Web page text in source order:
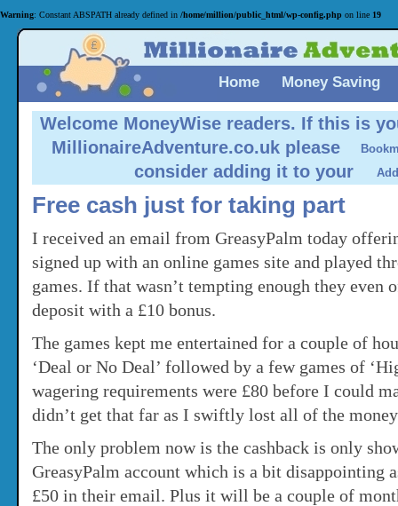
Warning: Constant ABSPATH already defined in /home/million/public_html/wp-config.php on line 19
Home Money Saving
Welcome MoneyWise readers. If this is
MillionaireAdventure.co.uk please
consider adding it to your
Free cash just for taking part
I received an email from GreasyPalm today
signed up with an online games site and played
games. If that wasn’t tempting enough they even
deposit with a £10 bonus.
The games kept me entertained for a couple of
‘Deal or No Deal’ followed by a few games of
wagering requirements were £80 before I could
didn’t get that far as I swiftly lost all of the
The only problem now is the cashback is only
GreasyPalm account which is a bit disappointing
£50 in their email. Plus it will be a couple of